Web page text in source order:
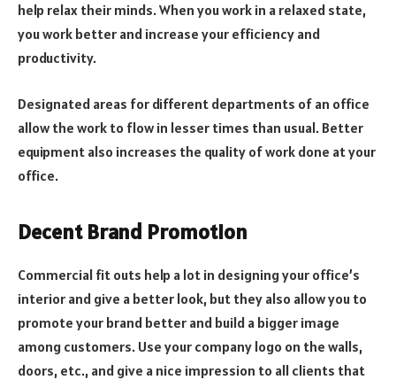
help relax their minds. When you work in a relaxed state,
you work better and increase your efficiency and
productivity.
Designated areas for different departments of an office
allow the work to flow in lesser times than usual. Better
equipment also increases the quality of work done at your
office.
Decent Brand Promotion
Commercial fit outs help a lot in designing your office’s
interior and give a better look, but they also allow you to
promote your brand better and build a bigger image
among customers. Use your company logo on the walls,
doors, etc., and give a nice impression to all clients that